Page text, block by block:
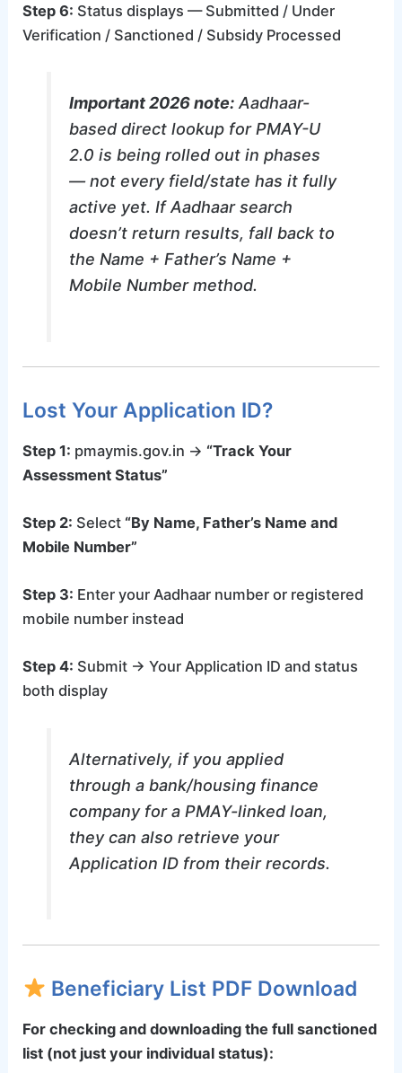
Step 6: Status displays — Submitted / Under
Verification / Sanctioned / Subsidy Processed
Important 2026 note: Aadhaar-
based direct lookup for PMAY-U
2.0 is being rolled out in phases
— not every field/state has it fully
active yet. If Aadhaar search
doesn’t return results, fall back to
the Name + Father’s Name +
Mobile Number method.
Lost Your Application ID?
Step 1: pmaymis.gov.in → “Track Your
Assessment Status”
Step 2: Select “By Name, Father’s Name and
Mobile Number”
Step 3: Enter your Aadhaar number or registered
mobile number instead
Step 4: Submit → Your Application ID and status
both display
Alternatively, if you applied
through a bank/housing finance
company for a PMAY-linked loan,
they can also retrieve your
Application ID from their records.
Beneficiary List PDF Download
For checking and downloading the full sanctioned
list (not just your individual status):